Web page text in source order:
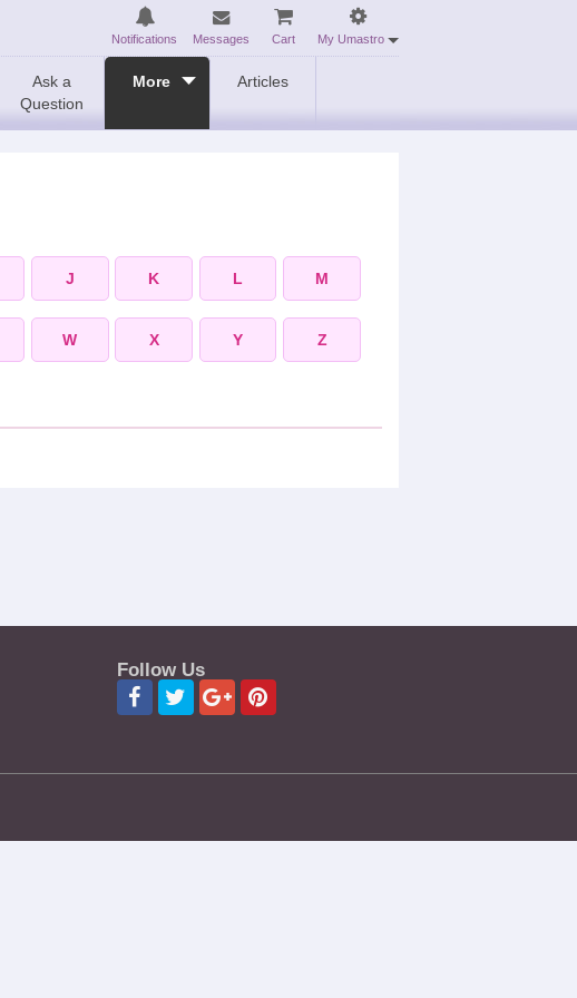
Notifications Messages Cart My Umastro
Ask a
Question
More Articles
J K L M
W X Y Z
Follow Us